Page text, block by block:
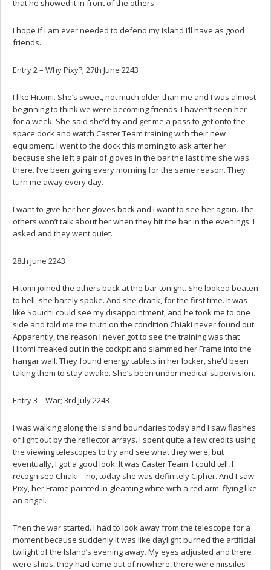
that he showed it in front of the others.
I hope if I am ever needed to defend my Island I’ll have as good
friends.
Entry 2 – Why Pixy?; 27th June 2243
I like Hitomi. She’s sweet, not much older than me and I was almost
beginning to think we were becoming friends. I haven’t seen her
for a week. She said she’d try and get me a pass to get onto the
space dock and watch Caster Team training with their new
equipment. I went to the dock this morning to ask after her
because she left a pair of gloves in the bar the last time she was
there. I’ve been going every morning for the same reason. They
turn me away every day.
I want to give her her gloves back and I want to see her again. The
others won’t talk about her when they hit the bar in the evenings. I
asked and they went quiet.
28th June 2243
Hitomi joined the others back at the bar tonight. She looked beaten
to hell, she barely spoke. And she drank, for the first time. It was
like Souichi could see my disappointment, and he took me to one
side and told me the truth on the condition Chiaki never found out.
Apparently, the reason I never got to see the training was that
Hitomi freaked out in the cockpit and slammed her Frame into the
hangar wall. They found energy tablets in her locker, she’d been
taking them to stay awake. She’s been under medical supervision.
Entry 3 – War; 3rd July 2243
I was walking along the Island boundaries today and I saw flashes
of light out by the reflector arrays. I spent quite a few credits using
the viewing telescopes to try and see what they were, but
eventually, I got a good look. It was Caster Team. I could tell, I
recognised Chiaki – no, today she was definitely Cipher. And I saw
Pixy, her Frame painted in gleaming white with a red arm, flying like
an angel.
Then the war started. I had to look away from the telescope for a
moment because suddenly it was like daylight burned the artificial
twilight of the Island’s evening away. My eyes adjusted and there
were ships, they had come out of nowhere, there were missiles